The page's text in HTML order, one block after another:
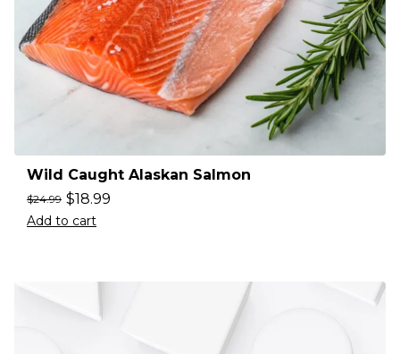
Wild Caught Alaskan Salmon
$24.99 $18.99
Add to cart